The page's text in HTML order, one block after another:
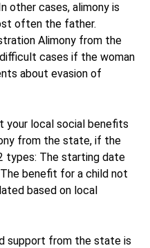
other cases, alimony is
often the father.
Alimony from the
cases if the woman
about evasion of
your local social benefits
from the state, if the
types: The starting date
benefit for a child not
based on local
support from the state is